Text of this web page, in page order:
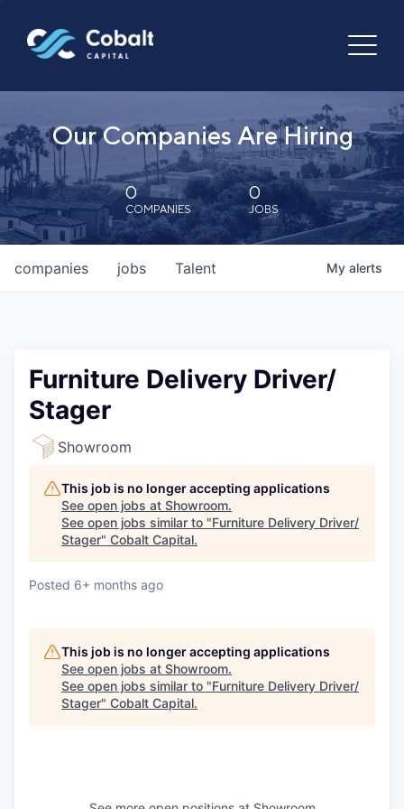
Our Companies Are Hiring
0
COMPANIES
0
JOBS
jobs
companies Talent My alerts
Furniture Delivery Driver/
Stager
Showroom
This job is no longer accepting applications
See open jobs at Showroom.
See open jobs similar to "Furniture Delivery Driver/
Stager" Cobalt Capital.
Posted 6+ months ago
This job is no longer accepting applications
See open jobs at Showroom.
See open jobs similar to "Furniture Delivery Driver/
Stager" Cobalt Capital.